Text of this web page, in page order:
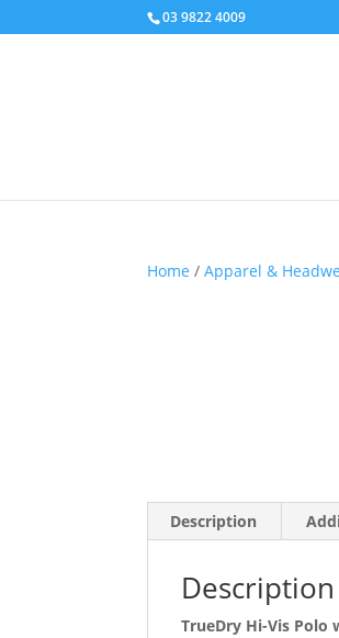
03 9822 4009
Home /Apparel &
Description
Description
TrueDry Hi-Vis Polo